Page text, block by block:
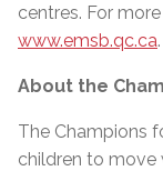
centres. For
www.emsb.qc.ca.
About the
The Champions
children to move